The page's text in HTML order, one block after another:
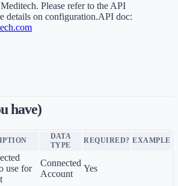
Please refer to the API
details on configuration.API doc:
have)
DATA
TYPE
REQUIRED? EXAMPLE
use for
Connected
Account
Yes